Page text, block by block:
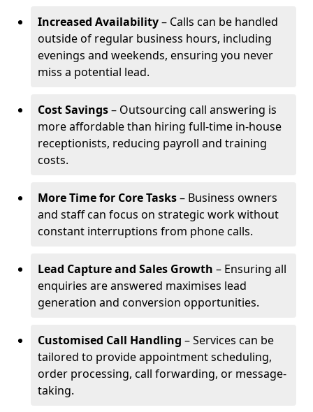
Increased Availability– Calls can be handled
outside of regular business hours, including
evenings and weekends, ensuring you never
miss a potential lead.
Cost Savings– Outsourcing call answering is
more affordable than hiring full-time in-house
receptionists, reducing payroll and training
costs.
More Time for Core Tasks– Business owners
and staff can focus on strategic work without
constant interruptions from phone calls.
Lead Capture and Sales Growth – Ensuring all
enquiries are answered maximises lead
generation and conversion opportunities.
Customised Call Handling – Services can be
tailored to provide appointment scheduling,
order processing, call forwarding, or message-
taking.